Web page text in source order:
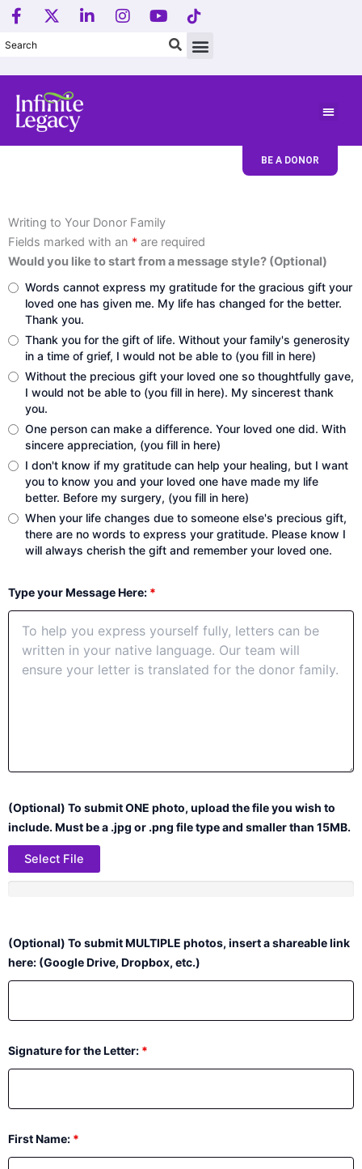
Skip
content
F
a
c
e
b
o
k
X
-
i
t
t
e
L
i
e
I
n
a
Y
o
u
T
i
k
T
o
BE A DONOR
Writing to Your Donor Family
Fields marked with an * are required
Would you like to start from a message style? (Optional)
Words cannot express my gratitude for the gracious gift your
loved one has given me. My life has changed for the better.
Thank you.
Thank you for the gift of life. Without your family's generosity
in a time of grief, I would not be able to (you fill in here)
Without the precious gift your loved one so thoughtfully gave,
I would not be able to (you fill in here). My sincerest thank
you.
One person can make a difference. Your loved one did. With
sincere appreciation, (you fill in here)
I don't know if my gratitude can help your healing, but I want
you to know you and your loved one have made my life
better. Before my surgery, (you fill in here)
When your life changes due to someone else's precious gift,
there are no words to express your gratitude. Please know I
will always cherish the gift and remember your loved one.
Type your Message Here: *
(Optional) To submit ONE photo, upload the file you wish to
include. Must be a .jpg or .png file type and smaller than 15MB.
Select File
(Optional) To submit MULTIPLE photos, insert a shareable link
here: (Google Drive, Dropbox, etc.)
Signature for the Letter: *
First Name: *